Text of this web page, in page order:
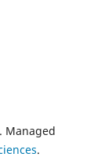
Managed
.